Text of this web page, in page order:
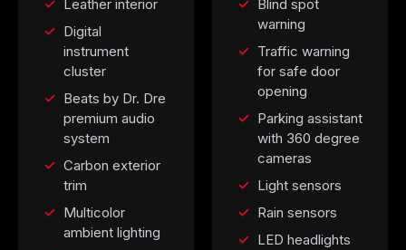
Leather interior
Digital
instrument
cluster
Beats by Dr. Dre
premium audio
system
Carbon exterior
trim
Multicolor
ambient lighting
Blind spot
warning
Traffic warning
for safe door
opening
Parking assistant
with 360 degree
cameras
Light sensors
Rain sensors
LED headlights